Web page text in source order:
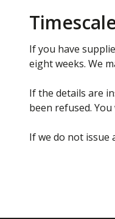
If you have
eight weeks. We
If the details are
been refused.
If we do not issue